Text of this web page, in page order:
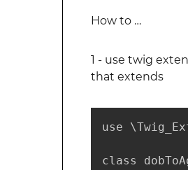
How to …
1 - use twig
that extends
use
class